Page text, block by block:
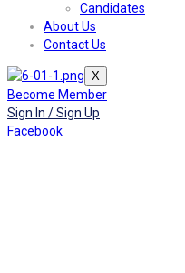
Candidates
About Us
Contact Us
X
Become Member
Sign In / Sign Up
Facebook